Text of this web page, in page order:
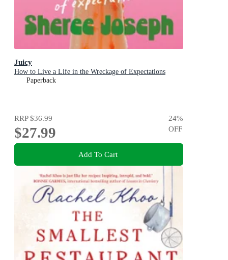
Juicy
How to Live a Life in the Wreckage of Expectations
Paperback
RRP$36.99
$27.99
24%
OFF
Add To Cart